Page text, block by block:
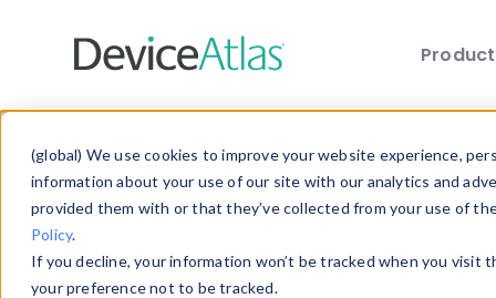
(global) We use cookies to improve your website experience,
information about your use of our site with our analytics and
provided them with or that they’ve collected from your use of
Policy.
If you decline, your information won’t be tracked when you
your preference not to be tracked.
Explore our